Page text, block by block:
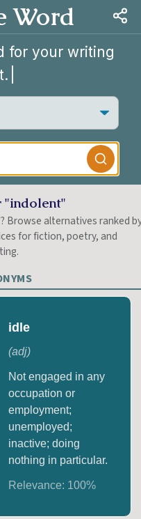
Word
for your writing
"indolent"
Browse alternatives ranked
for fiction, poetry, and
idle
(adj)
Not engaged in any
occupation or
employment;
unemployed;
inactive; doing
nothing in particular.
Relevance: 100%